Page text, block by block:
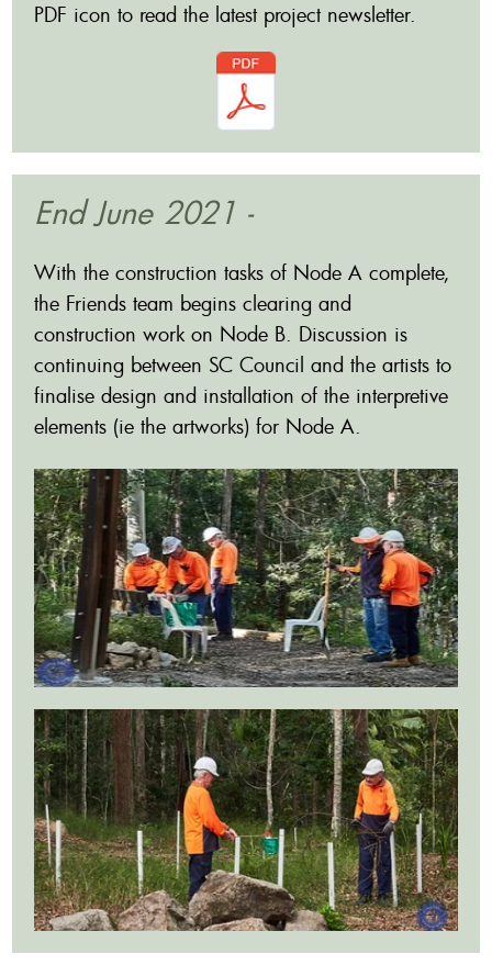
PDF icon to read the latest project newsletter.
End June 2021 -
With the construction tasks of Node A complete,
the Friends team begins clearing and
construction work on Node B. Discussion is
continuing between SC Council and the artists to
finalise design and installation of the interpretive
elements (ie the artworks) for Node A.